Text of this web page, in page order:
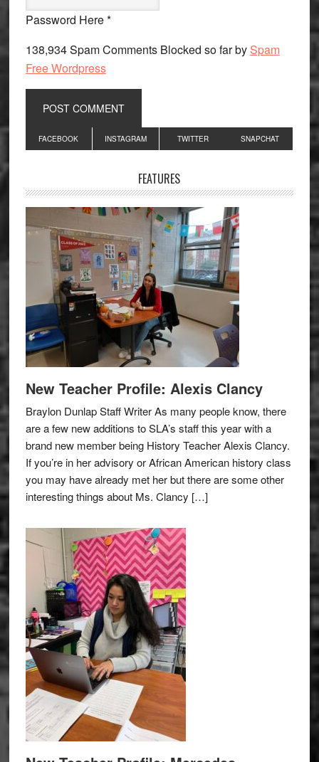
Password Here *
138,934 Spam Comments Blocked so far by Spam
Free Wordpress
Primary
Sidebar
FACEBOOK INSTAGRAM TWITTER SNAPCHAT
FEATURES
New Teacher Profile: Alexis Clancy
Braylon Dunlap Staff Writer As many people know, there
are a few new additions to SLA’s staff this year with a
brand new member being History Teacher Alexis Clancy.
If you’re in her advisory or African American history class
you may have already met her but there are some other
interesting things about Ms. Clancy […]